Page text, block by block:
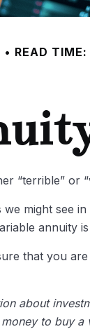
READ
“terrible” or
might see
annuity
that you
about
to buy